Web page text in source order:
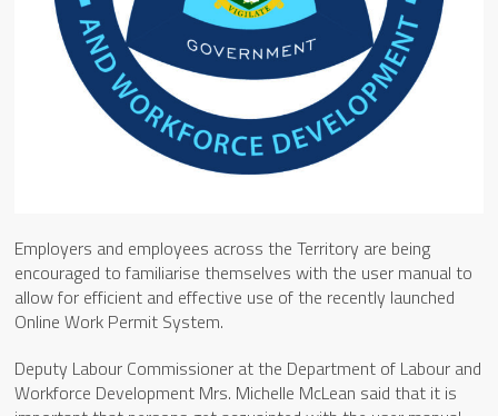
Employers and employees across the Territory are being
encouraged to familiarise themselves with the user manual to
allow for efficient and effective use of the recently launched
Online Work Permit System.
Deputy Labour Commissioner at the Department of Labour and
Workforce Development Mrs. Michelle McLean said that it is